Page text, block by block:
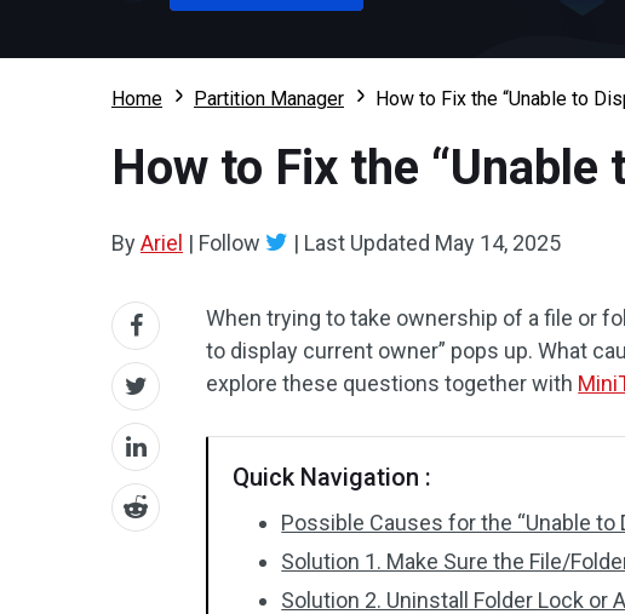
Home Partition Manager How to Fix the “Unable to
How to Fix the
ByAriel | Follow | Last Updated May 14, 2025
When trying to take ownership of a file or
to display current owner” pops up. What
explore these questions together with
Quick Navigation :
Possible Causes for the “Unable to
Solution 1. Make Sure the File/
Solution 2. Uninstall Folder Lock or